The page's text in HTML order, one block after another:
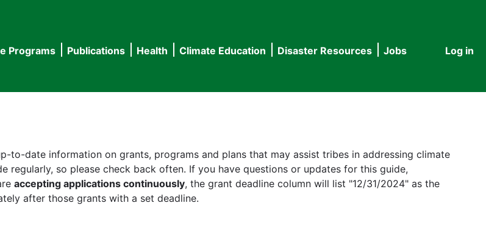
User
Log in
Programs Publications Health Climate Education Disaster Resources
Jobs
to-date information on grants, programs and plans that may assist tribes in addressing climate
regularly, so please check back often. If you have questions or updates for this guide,
accepting applications continuously, the grant deadline column will list "12/31/2024" as the
after those grants with a set deadline.